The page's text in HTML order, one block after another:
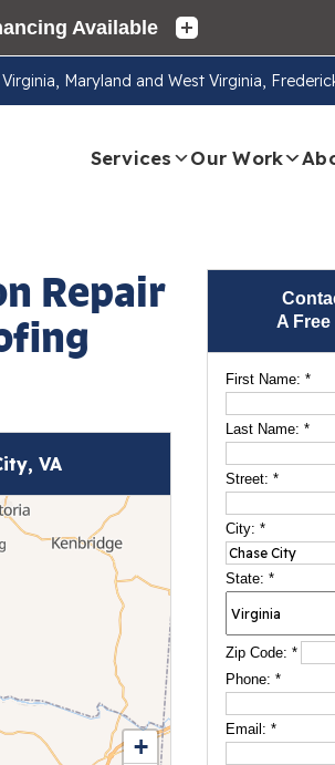
Maryland and West Virginia,
Services Our Work
A
First Name:*
Last Name:*
Street:*
City:*
State:*
Zip Code:*
Phone:*
Email:*
Repair
VA
+